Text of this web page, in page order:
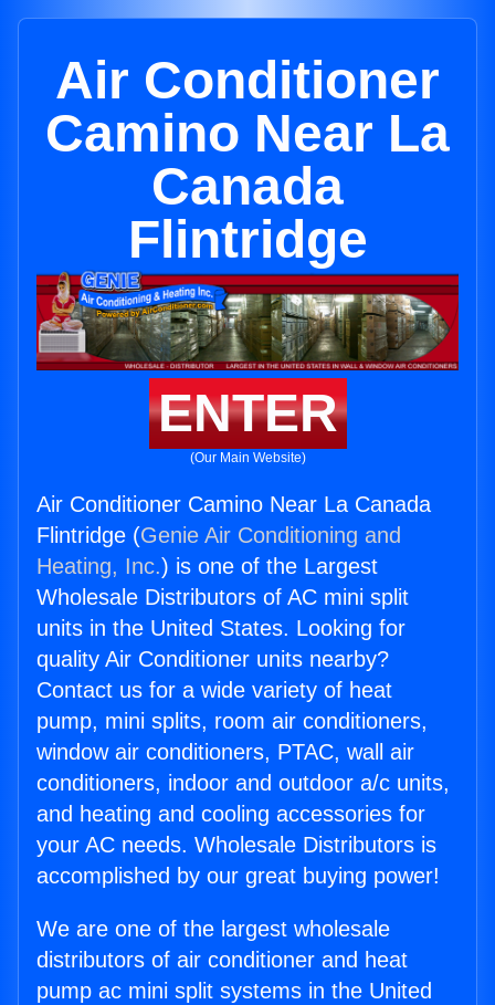
Air Conditioner
Camino Near La
Canada
Flintridge
ENTER
(Our Main Website)
Air Conditioner Camino Near La Canada
Flintridge (Genie Air Conditioning and
Heating, Inc.) is one of the Largest
Wholesale Distributors of AC mini split
units in the United States. Looking for
quality Air Conditioner units nearby?
Contact us for a wide variety of heat
pump, mini splits, room air conditioners,
window air conditioners, PTAC, wall air
conditioners, indoor and outdoor a/c units,
and heating and cooling accessories for
your AC needs. Wholesale Distributors is
accomplished by our great buying power!
We are one of the largest wholesale
distributors of air conditioner and heat
pump ac mini split systems in the United